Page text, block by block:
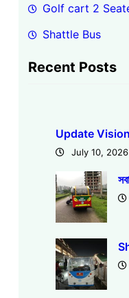
Golf cart 2
Shattle Bus
Recent Posts
Update
July 10, 2026